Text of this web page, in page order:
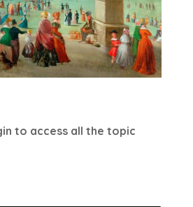
to access all the topic